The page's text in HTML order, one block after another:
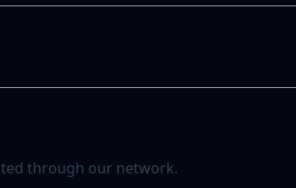
through our network.